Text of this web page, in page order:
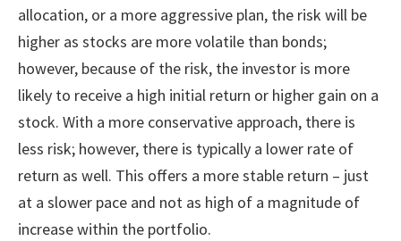
allocation, or a more aggressive plan, the risk will be
higher as stocks are more volatile than bonds;
however, because of the risk, the investor is more
likely to receive a high initial return or higher gain on a
stock. With a more conservative approach, there is
less risk; however, there is typically a lower rate of
return as well. This offers a more stable return – just
at a slower pace and not as high of a magnitude of
increase within the portfolio.